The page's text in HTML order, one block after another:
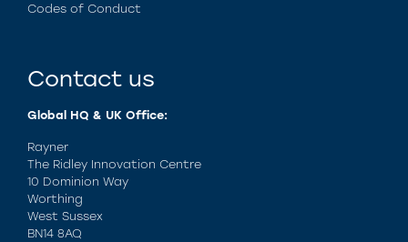
Codes of Conduct
Contact us
Global HQ & UK Office:
Rayner
The Ridley Innovation Centre
10 Dominion Way
Worthing
West Sussex
BN14 8AQ